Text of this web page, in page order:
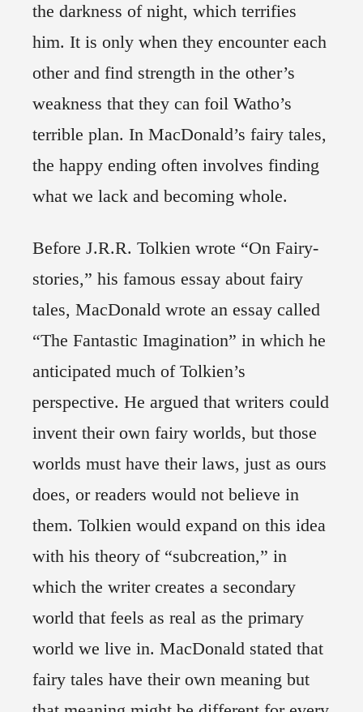
the darkness of night, which terrifies
him. It is only when they encounter each
other and find strength in the other’s
weakness that they can foil Watho’s
terrible plan. In MacDonald’s fairy tales,
the happy ending often involves finding
what we lack and becoming whole.
Before J.R.R. Tolkien wrote “On Fairy-
stories,” his famous essay about fairy
tales, MacDonald wrote an essay called
“The Fantastic Imagination” in which he
anticipated much of Tolkien’s
perspective. He argued that writers could
invent their own fairy worlds, but those
worlds must have their laws, just as ours
does, or readers would not believe in
them. Tolkien would expand on this idea
with his theory of “subcreation,” in
which the writer creates a secondary
world that feels as real as the primary
world we live in. MacDonald stated that
fairy tales have their own meaning but